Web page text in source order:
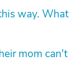
way. What
mom can't